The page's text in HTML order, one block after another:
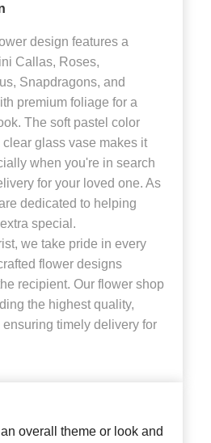
design features a
Callas, Roses,
Snapdragons, and
premium foliage for a
The soft pastel color
glass vase makes it
when you're in search
for your loved one. As
dedicated to helping
special.
we take pride in every
flower designs
recipient. Our flower shop
the highest quality,
timely delivery for
overall theme or look and